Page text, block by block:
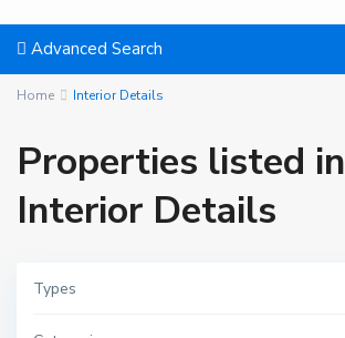
Advanced Search
Home Interior Details
Properties listed in
Interior Details
Types